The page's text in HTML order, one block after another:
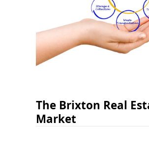
The Brixton Real
Market